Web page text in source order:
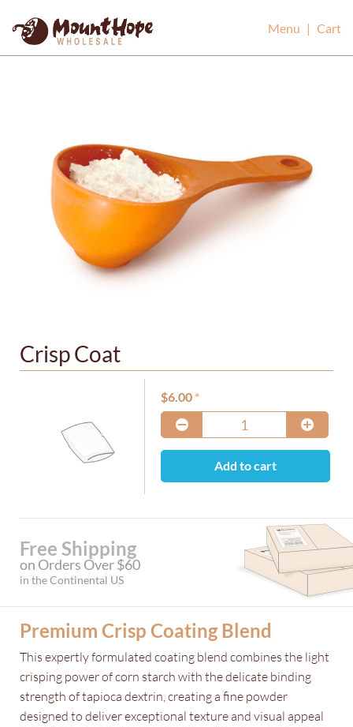
Mount Hope WholesaleMenu | Cart
Crisp Coat
$6.00
Add to cart
Free Shipping
on Orders Over $60
in the Continental US
Premium Crisp Coating Blend
This expertly formulated coating blend combines the light
crisping power of corn starch with the delicate binding
strength of tapioca dextrin, creating a fine powder
designed to deliver exceptional texture and visual appeal